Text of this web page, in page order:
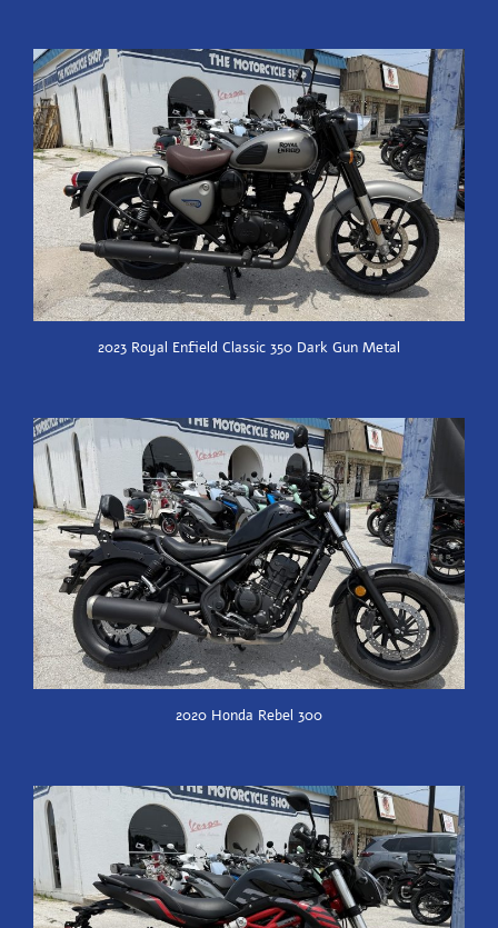
2023 Royal Enfield Classic 350 Dark Gun Metal
2020 Honda Rebel 300